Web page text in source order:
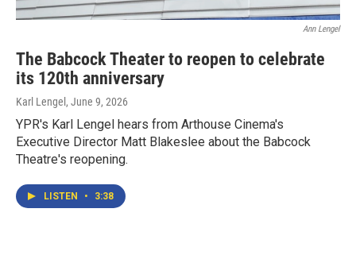
Ann Lengel
The Babcock Theater to reopen to celebrate
its 120th anniversary
Karl Lengel , June 9, 2026
YPR's Karl Lengel hears from Arthouse Cinema's
Executive Director Matt Blakeslee about the Babcock
Theatre's reopening.
LISTEN • 3:38